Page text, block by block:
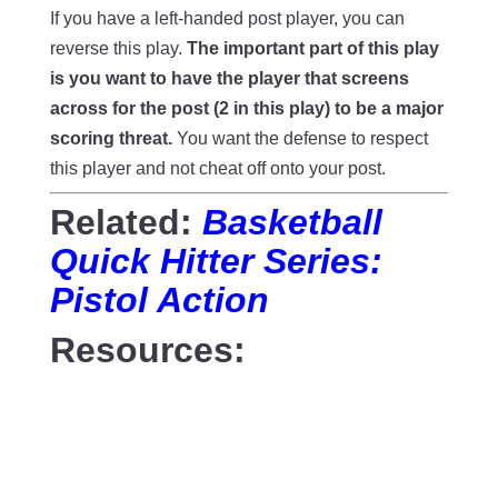
If you have a left-handed post player, you can
reverse this play. The important part of this play
is you want to have the player that screens
across for the post (2 in this play) to be a major
scoring threat.You want the defense to respect
this player and not cheat off onto your post.
Related: Basketball
Quick Hitter Series:
Pistol Action
Resources: